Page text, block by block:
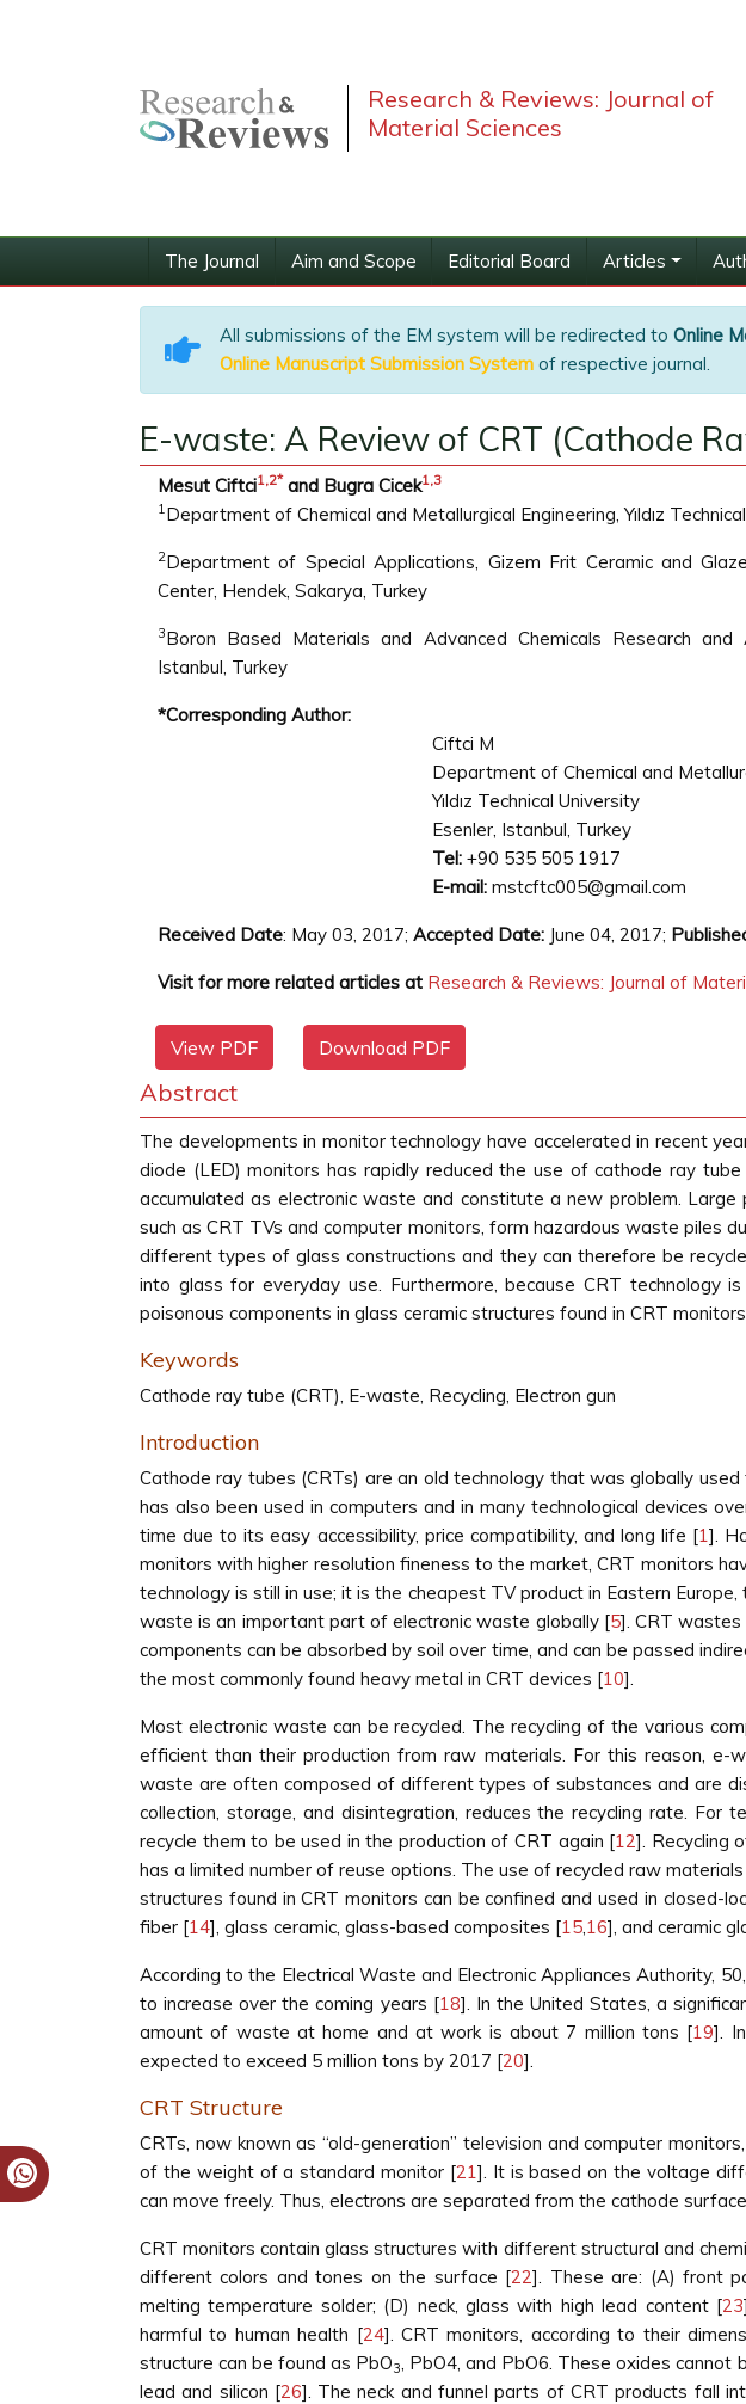
Research & Reviews: Journal of
Material Sciences
The Journal Aim and Scope Editorial Board Articles
All submissions of the EM system will be redirected to Online
Online Manuscript Submission System of respective journal.
E-waste: A Review of CRT (Cathode
Mesut Ciftci1,2* and Bugra Cicek1,3
1Department of Chemical and Metallurgical Engineering, Yıldız
2Department of Special Applications, Gizem Frit Ceramic and
Center, Hendek, Sakarya, Turkey
3Boron Based Materials and Advanced Chemicals Research and
Istanbul, Turkey
*Corresponding Author:
Ciftci M
Department of Chemical and
Yıldız Technical University
Esenler, Istanbul, Turkey
Tel: +90 535 505 1917
E-mail: mstcftc005@gmail.com
Received Date: May 03, 2017; Accepted Date: June 04, 2017;
Visit for more related articles at Research & Reviews: Journal of
View PDF Download PDF
Abstract
The developments in monitor technology have accelerated in recent
diode (LED) monitors has rapidly reduced the use of cathode ray
accumulated as electronic waste and constitute a new problem.
such as CRT TVs and computer monitors, form hazardous waste piles
different types of glass constructions and they can therefore be
into glass for everyday use. Furthermore, because CRT
poisonous components in glass ceramic structures found in CRT
Keywords
Cathode ray tube (CRT), E-waste, Recycling, Electron gun
Introduction
Cathode ray tubes (CRTs) are an old technology that was globally
has also been used in computers and in many technological devices
time due to its easy accessibility, price compatibility, and long life [1].
monitors with higher resolution fineness to the market, CRT monitors
technology is still in use; it is the cheapest TV product in Eastern
waste is an important part of electronic waste globally [5]. CRT wastes
components can be absorbed by soil over time, and can be passed
the most commonly found heavy metal in CRT devices [10].
Most electronic waste can be recycled. The recycling of the various
efficient than their production from raw materials. For this reason,
waste are often composed of different types of substances and are
collection, storage, and disintegration, reduces the recycling rate.
recycle them to be used in the production of CRT again [12]. Recycling
has a limited number of reuse options. The use of recycled raw
structures found in CRT monitors can be confined and used in closed-
fiber [14], glass ceramic, glass-based composites [15,16], and ceramic
According to the Electrical Waste and Electronic Appliances Authority,
to increase over the coming years [18]. In the United States, a
amount of waste at home and at work is about 7 million tons [19].
expected to exceed 5 million tons by 2017 [20].
CRT Structure
CRTs, now known as “old-generation” television and computer
of the weight of a standard monitor [21]. It is based on the voltage
can move freely. Thus, electrons are separated from the cathode
CRT monitors contain glass structures with different structural and
different colors and tones on the surface [22]. These are: (A) front
melting temperature solder; (D) neck, glass with high lead content [23
harmful to human health [24]. CRT monitors, according to their
structure can be found as PbO3, PbO4, and PbO6. These oxides
lead and silicon [26]. The neck and funnel parts of CRT products fall